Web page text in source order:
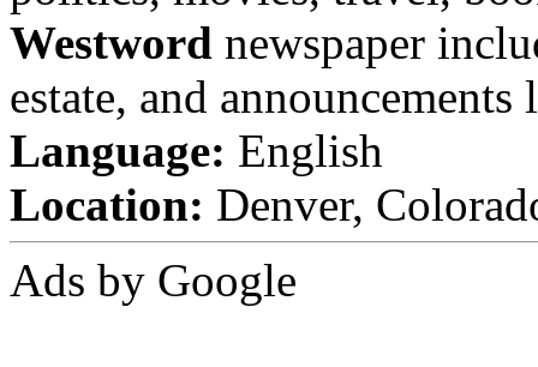
Westword newspaper
estate, and
Language: English
Location: Denver,
Ads by Google